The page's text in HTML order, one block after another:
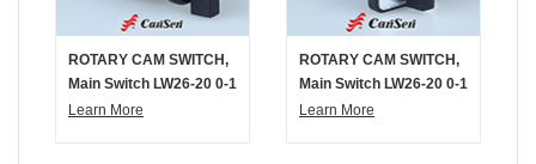
ROTARY CAM SWITCH,
Main Switch LW26-20 0-1
4P Single Hole Mount
Learn More
ROTARY CAM SWITCH,
Main Switch LW26-20 0-1
4P Single Hole Mount
Learn More